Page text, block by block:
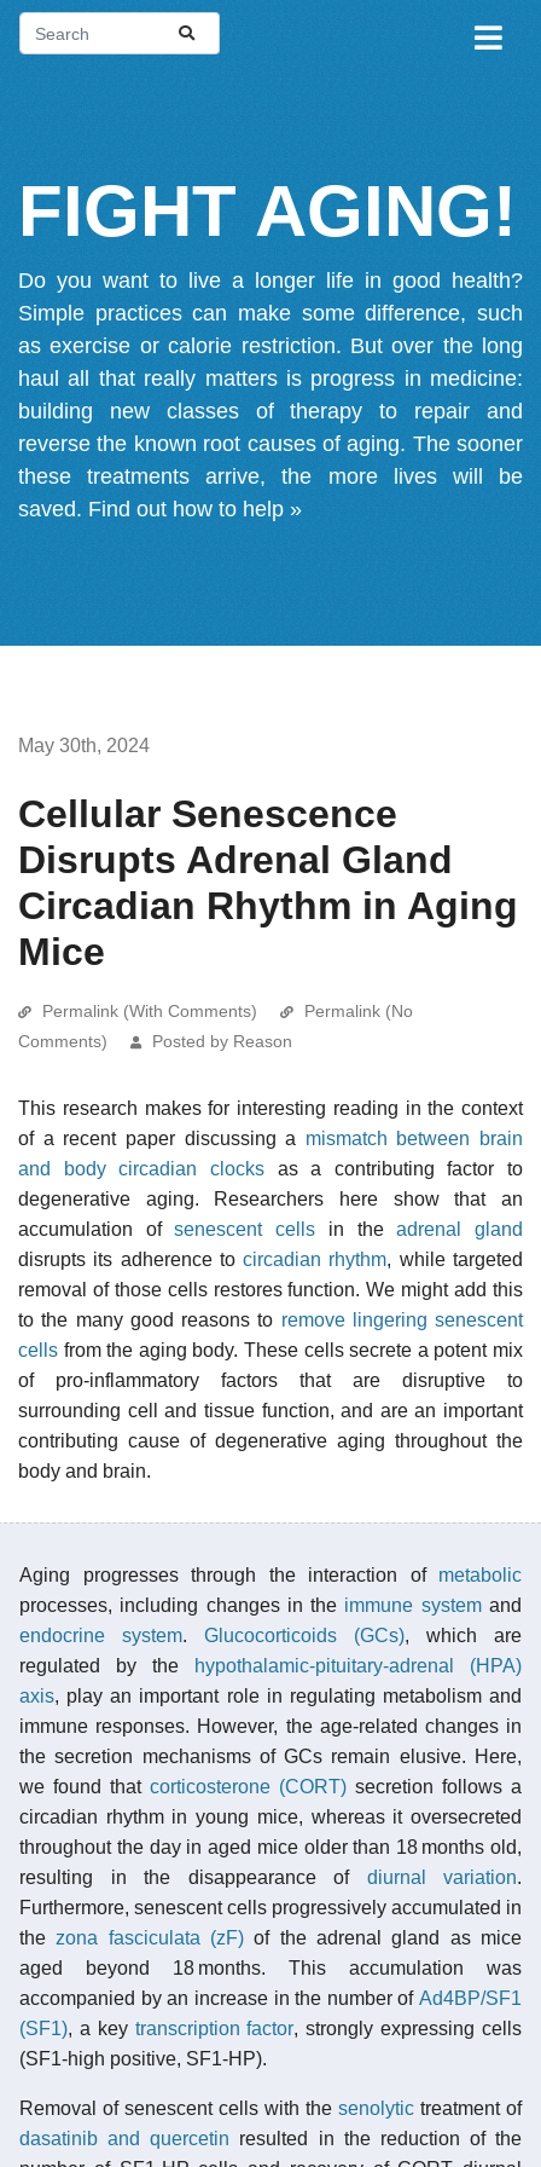
FIGHT AGING!
Do you want to live a longer life in good health?
Simple practices can make some difference, such
as exercise or calorie restriction. But over the long
haul all that really matters is progress in medicine:
building new classes of therapy to repair and
reverse the known root causes of aging. The sooner
these treatments arrive, the more lives will be
saved. Find out how to help »
May 30th, 2024
Cellular Senescence
Disrupts Adrenal Gland
Circadian Rhythm in Aging
Mice
Permalink (With Comments)
Permalink (No
Comments)
Posted by Reason
This research makes for interesting reading in the context
of a recent paper discussing a mismatch between brain
and body circadian clocksas a contributing factor to
degenerative aging. Researchers here show that an
accumulation ofsenescent cells in theadrenal gland
disrupts its adherence tocircadian rhythm, while targeted
removal of those cells restores function. We might add this
to the many good reasons to remove lingering senescent
cells from the aging body. These cells secrete a potent mix
of pro-inflammatory factors that are disruptive to
surrounding cell and tissue function, and are an important
contributing cause of degenerative aging throughout the
body and brain.
Aging progresses through the interaction of metabolic
processes, including changes in the immune systemand
endocrine system. Glucocorticoids (GCs), which are
regulated by the
hypothalamic-pituitary-adrenal (HPA)
axis, play an important role in regulating metabolism and
immune responses. However, the age-related changes in
the secretion mechanisms of GCs remain elusive. Here,
we found that corticosterone (CORT) secretion follows a
circadian rhythm in young mice, whereas it oversecreted
throughout the day in aged mice older than 18 months old,
resulting in the disappearance of diurnal variation.
Furthermore, senescent cells progressively accumulated in
the zona fasciculata (zF) of the adrenal gland as mice
aged beyond 18 months. This accumulation was
accompanied by an increase in the number of Ad4BP/SF1
(SF1), a key transcription factor, strongly expressing cells
(SF1-high positive, SF1-HP).
Removal of senescent cells with the senolytic treatment of
dasatinib and quercetin resulted in the reduction of the